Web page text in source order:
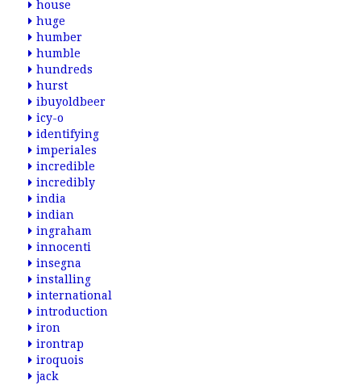
house
huge
humber
humble
hundreds
hurst
ibuyoldbeer
icy-o
identifying
imperiales
incredible
incredibly
india
indian
ingraham
innocenti
insegna
installing
international
introduction
iron
irontrap
iroquois
jack